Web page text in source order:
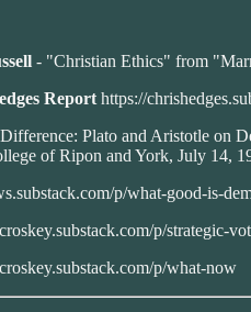
- "Christian Ethics" from
Report https://
Plato and Aristotle on
of Ripon and York, July 14,
p/what-good-is-
p/strategic-
p/what-now